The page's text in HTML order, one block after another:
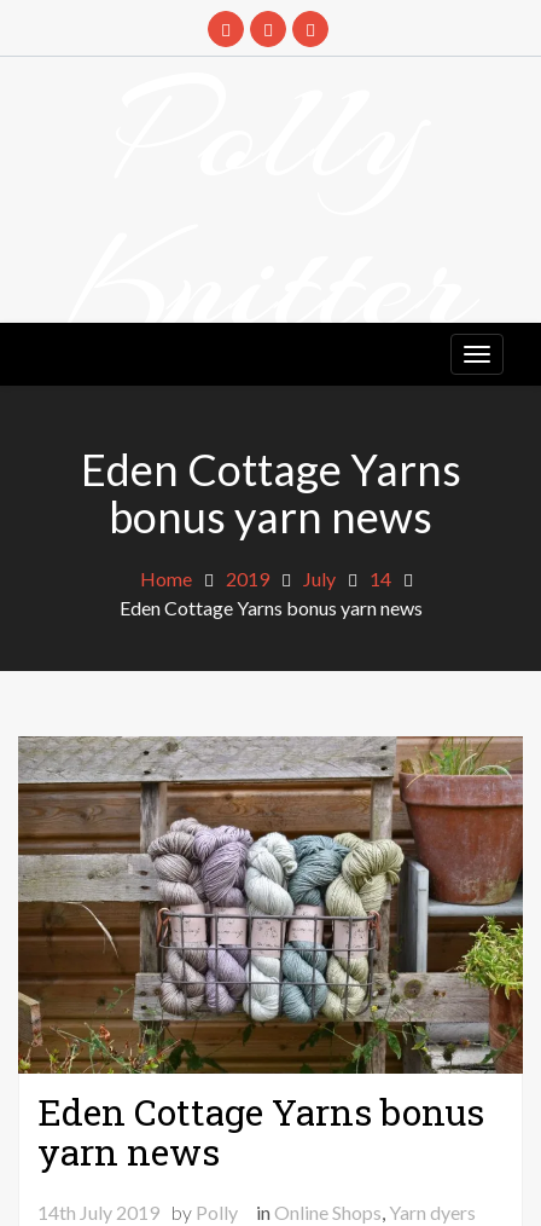
Knitter
Eden Cottage Yarns
bonus yarn news
Home 2019 July
14
Eden Cottage Yarns bonus yarn news
Eden Cottage Yarns bonus
yarn news
14th July 2019 by Polly inOnline Shops Yarn dyers